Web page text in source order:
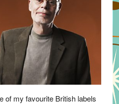
of my favourite British labels